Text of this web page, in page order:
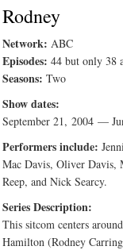
Rodney
Network: ABC
Episodes: 44 but only 38
Seasons: Two
Show dates:
September 21, 2004 —
Performers include:
Mac Davis, Oliver Davis,
Reep, and Nick Searcy.
Series Description:
This sitcom centers
Hamilton (Rodney